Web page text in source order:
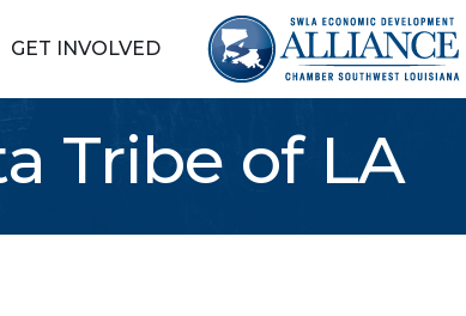
GET INVOLVED
Tribe of LA